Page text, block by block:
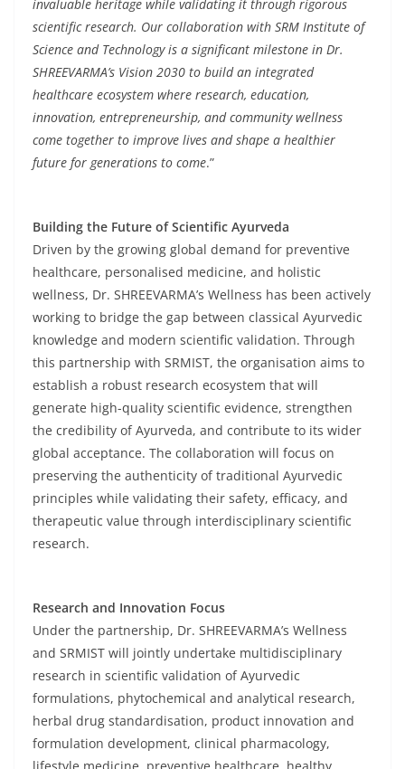
invaluable heritage while validating it through rigorous
scientific research. Our collaboration with SRM Institute of
Science and Technology is a significant milestone in Dr.
SHREEVARMA’s Vision 2030 to build an integrated
healthcare ecosystem where research, education,
innovation, entrepreneurship, and community wellness
come together to improve lives and shape a healthier
future for generations to come.”
Building the Future of Scientific Ayurveda
Driven by the growing global demand for preventive
healthcare, personalised medicine, and holistic
wellness, Dr. SHREEVARMA’s Wellness has been actively
working to bridge the gap between classical Ayurvedic
knowledge and modern scientific validation. Through
this partnership with SRMIST, the organisation aims to
establish a robust research ecosystem that will
generate high-quality scientific evidence, strengthen
the credibility of Ayurveda, and contribute to its wider
global acceptance. The collaboration will focus on
preserving the authenticity of traditional Ayurvedic
principles while validating their safety, efficacy, and
therapeutic value through interdisciplinary scientific
research.
Research and Innovation Focus
Under the partnership, Dr. SHREEVARMA’s Wellness
and SRMIST will jointly undertake multidisciplinary
research in scientific validation of Ayurvedic
formulations, phytochemical and analytical research,
herbal drug standardisation, product innovation and
formulation development, clinical pharmacology,